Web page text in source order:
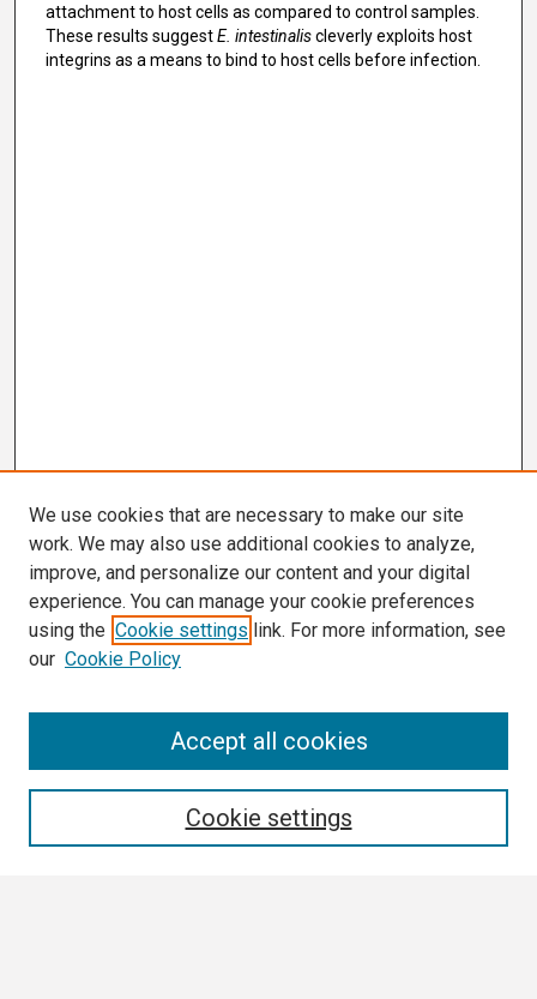
attachment to host cells as compared to control samples.
These results suggestE. intestinaliscleverly exploits host
integrins as a means to bind to host cells before infection.
We use cookies that are necessary to make our site
work. We may also use additional cookies to analyze,
improve, and personalize our content and your digital
experience. You can manage your cookie preferences
using the Cookie settings link. For more information, see
our Cookie Policy
Cookie settings
Accept all cookies